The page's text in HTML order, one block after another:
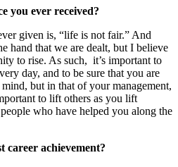
you ever received?
given is, “life is not fair.” And
hand that we are dealt, but I believe
to rise. As such, it’s important to
day, and to be sure that you are
but in that of your management,
to lift others as you lift
who have helped you along the
career achievement?